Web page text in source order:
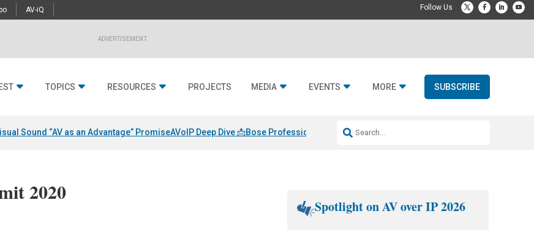
AV-iQ
ADVERTISEMENT
TOPICS RESOURCES PROJECTS MEDIA EVENTS MORE SUBSCRIBE
Sound “AV as an Advantage” PromiseAVoIP Deep Dive 📩Bose Professional & Fulcrum Acoustic
2020
Spotlight on AV over IP 2026